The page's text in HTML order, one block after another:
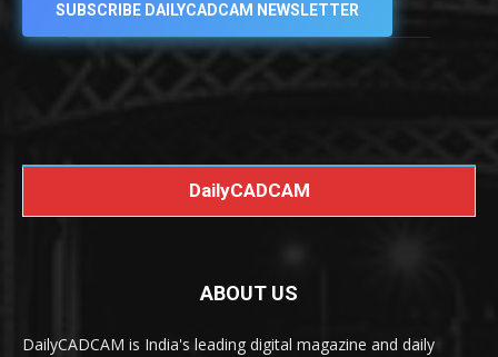
SUBSCRIBE DAILYCADCAM NEWSLETTER
DailyCADCAM
ABOUT US
DailyCADCAM is India's leading digital magazine and daily